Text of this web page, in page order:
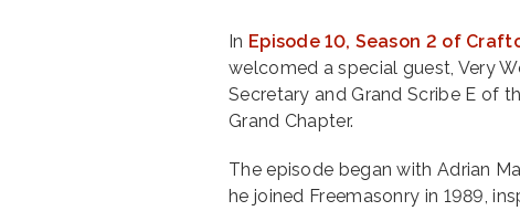
In Episode 10, Season 2 of
welcomed a special guest, Very
Secretary and Grand Scribe E of
Grand Chapter.
The episode began with Adrian
he joined Freemasonry in 1989,